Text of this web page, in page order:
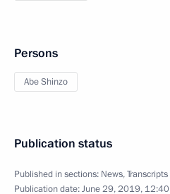
Persons
Abe Shinzo
Publication status
Published in sections: News,Transcripts
Publication date:June 29, 2019, 12:40